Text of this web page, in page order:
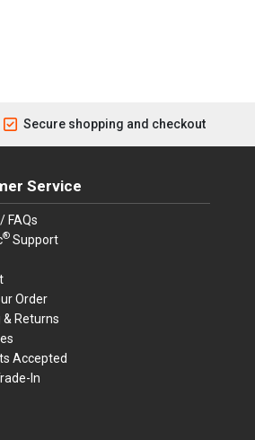
Secure shopping and checkout
Service
FAQs
®Support
Order
Returns
Accepted
In